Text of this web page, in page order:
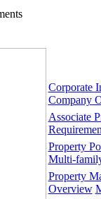
Corporate
Company
Associate
Property
Multi-
Property
Overview